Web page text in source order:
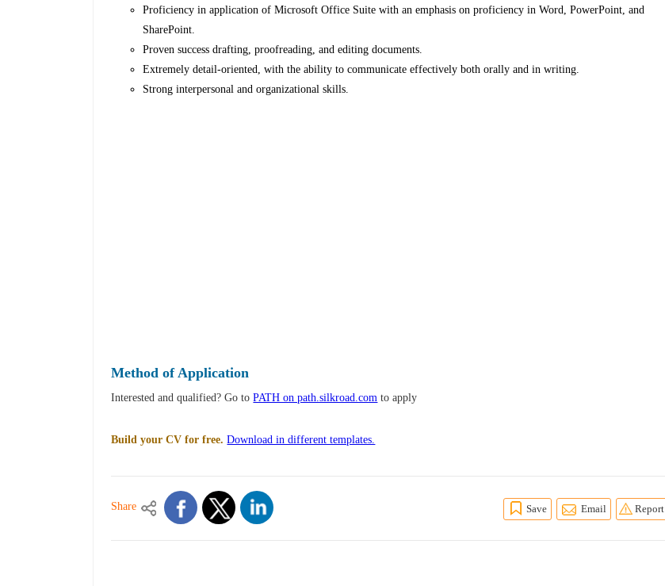
Proficiency in application of Microsoft Office Suite with an emphasis on proficiency in Word, PowerPoint, and
SharePoint.
Proven success drafting, proofreading, and editing documents.
Extremely detail-oriented, with the ability to communicate effectively both orally and in writing.
Strong interpersonal and organizational skills.
Method of Application
Interested and qualified? Go toPATH on path.silkroad.com to apply
Build your CV for free. Download in different templates.
Share Save Email Report